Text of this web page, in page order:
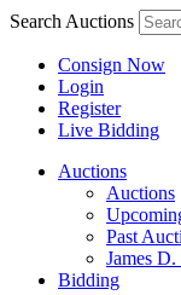
Search Auctions
Consign Now
Login
Register
Live Bidding
Auctions
Auctions
Past
James
Bidding